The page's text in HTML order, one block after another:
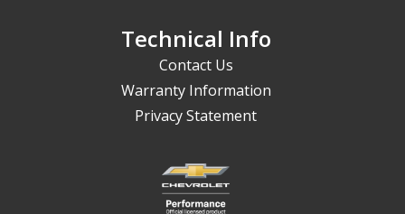
Technical Info
Contact Us
Warranty Information
Privacy Statement